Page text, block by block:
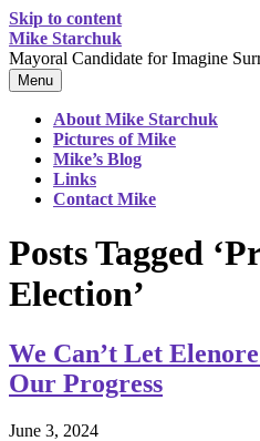
Skip to content
Mike Starchuk
Mayoral Candidate for Imagine
Menu
About Mike Starchuk
Pictures of Mike
Mike’s Blog
Links
Contact Mike
Posts Tagged
Election’
We Can’t Let
Our Progress
June 3, 2024